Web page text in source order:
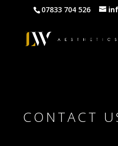
07833 704 526
CONTACT